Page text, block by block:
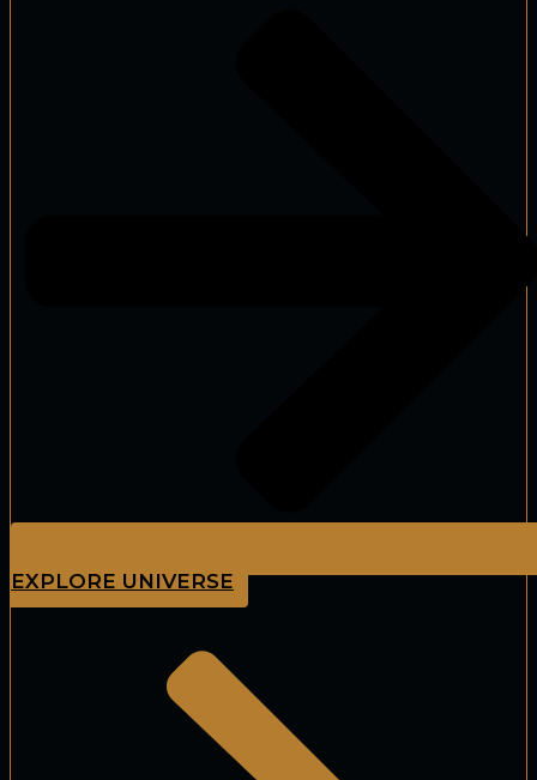
EXPLORE UNIVERSE